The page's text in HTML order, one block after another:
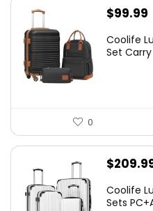
$99.99
Coolife
Set Carry
0
$
Coolife
Sets